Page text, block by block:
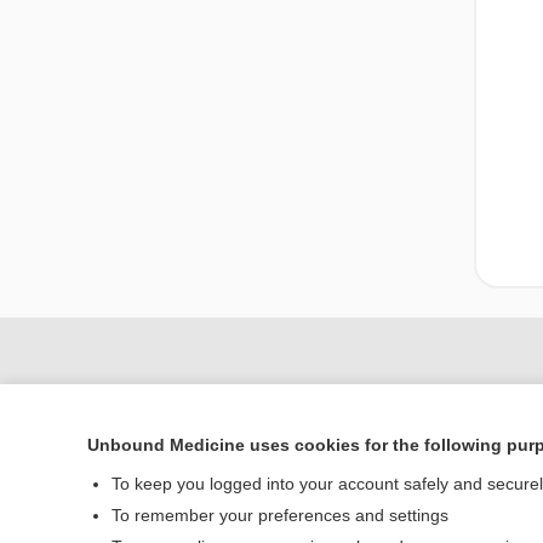
Unbound Medicine uses cookies for the following
To keep you logged into your account safely and
To remember your preferences and settings